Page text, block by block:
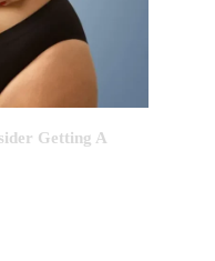
Getting A